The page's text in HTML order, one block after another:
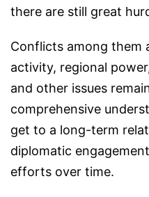
there are still great
Conflicts among them
activity, regional
and other issues
comprehensive
get to a long-term
diplomatic
efforts over time.